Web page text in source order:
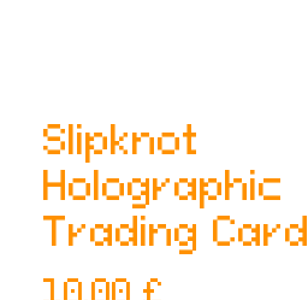
Slipknot
Holographic
Trading Card
10,00 £